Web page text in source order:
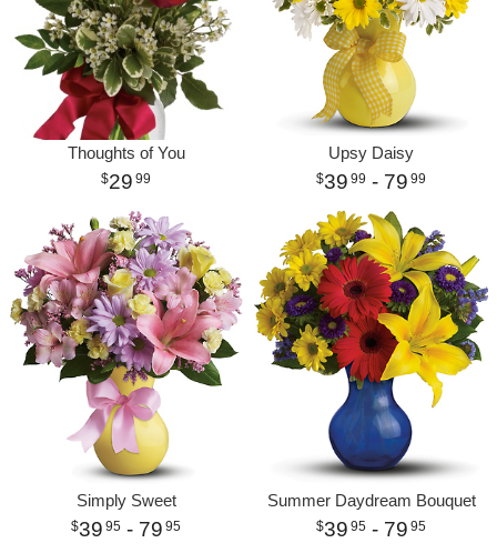
Thoughts of You
29 99
Upsy Daisy
39 99 - 79 99
Simply Sweet
39 95 - 79 95
Summer Daydream Bouquet
39 95 - 79 95